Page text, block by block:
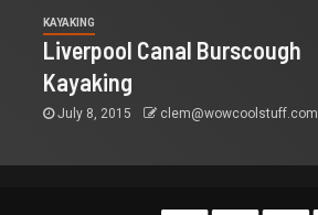
KAYAKING
Liverpool Canal Burscough
Kayaking
July 8, 2015 clem@wowcoolstuff.com